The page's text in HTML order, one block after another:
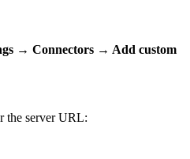
→ Connectors → Add custom
the server URL: